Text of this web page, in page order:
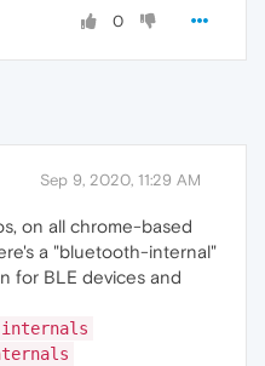
0
Sep 9, 2020, 11:29 AM
on all chrome-based
a "bluetooth-internal"
for BLE devices and
internals